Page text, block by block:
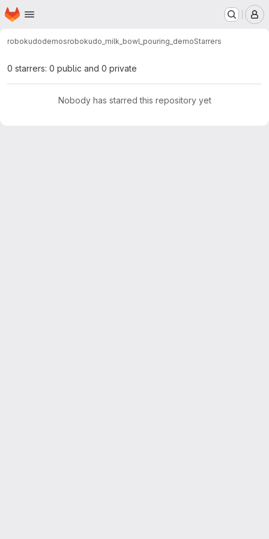
Skip to main content
Homepage
robokudodemosrobokudo_milk_bowl_pouring_demoStarrers
0 starrers: 0 public and 0 private
Nobody has starred this repository yet